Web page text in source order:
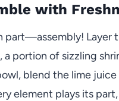
with
part—assembly! Layer
portion of sizzling
blend the lime
element plays its